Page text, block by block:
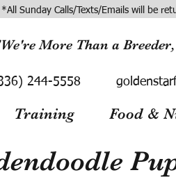
*All Sunday Calls/Texts/Emails will be
More Than a
244-5558
Training Food &